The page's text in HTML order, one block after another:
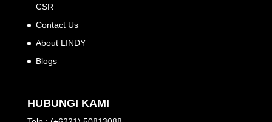
CSR
Contact Us
About LINDY
Blogs
HUBUNGI KAMI